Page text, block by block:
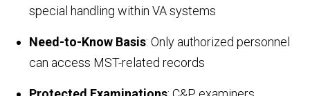
special handling within VA systems
Need-to-Know Basis: Only authorized personnel
can access MST-related records